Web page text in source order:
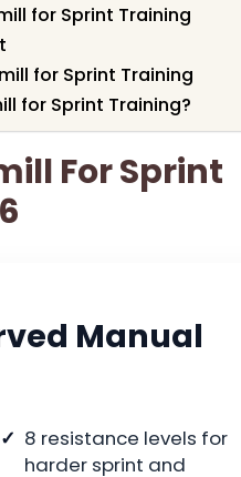
for Sprint Training
for Sprint Training
for Sprint Training?
For Sprint
Manual
8 resistance levels for
harder sprint and